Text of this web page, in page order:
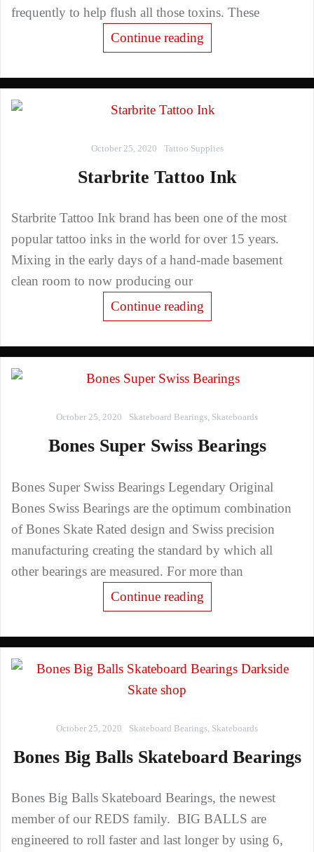
frequently to help flush all those toxins. These
Continue reading
October 25, 2020 Tattoo Supplies
Starbrite Tattoo Ink
Starbrite Tattoo Ink brand has been one of the most
popular tattoo inks in the world for over 15 years.
Mixing in the early days of a hand-made basement
clean room to now producing our
Continue reading
October 25, 2020 Skateboard Bearings, Skateboards
Bones Super Swiss Bearings
Bones Super Swiss Bearings Legendary Original
Bones Swiss Bearings are the optimum combination
of Bones Skate Rated design and Swiss precision
manufacturing creating the standard by which all
other bearings are measured. For more than
Continue reading
October 25, 2020 Skateboard Bearings Skateboards
Bones Big Balls Skateboard Bearings
Bones Big Balls Skateboard Bearings, the newest
member of our REDS family. BIG BALLS are
engineered to roll faster and last longer by using 6,